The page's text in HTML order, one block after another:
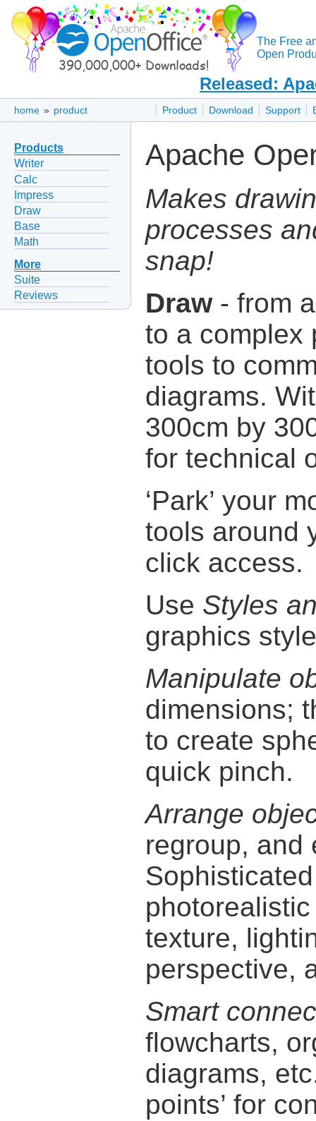
The Free
Open
Released:
Product Download Support
home » product
Products
Writer
Calc
Impress
Draw
Base
Math
More
Suite
Reviews
Apache
Makes
processes
snap!
Draw- from
to a complex
tools to
diagrams.
300cm by
for technical
‘Park’ your
tools around
click access.
Use Styles
graphics
Manipulate
dimensions;
to create
quick pinch.
Arrange
regroup, and
texture,
perspective,
Smart
flowcharts,
diagrams,
points’ for